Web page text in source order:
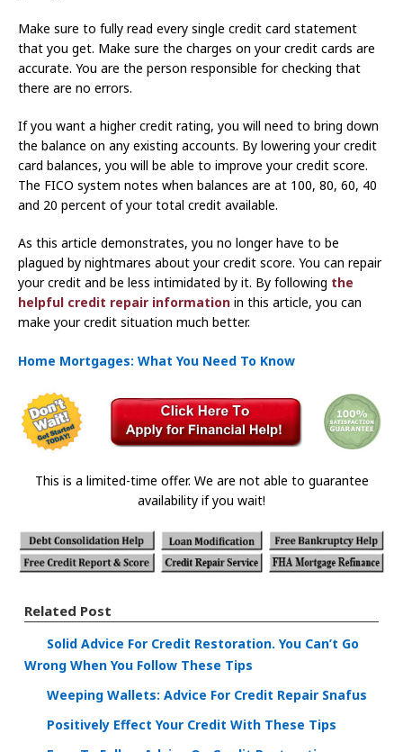
Make sure to fully read every single credit card statement
that you get. Make sure the charges on your credit cards are
accurate. You are the person responsible for checking that
there are no errors.
If you want a higher credit rating, you will need to bring down
the balance on any existing accounts. By lowering your credit
card balances, you will be able to improve your credit score.
The FICO system notes when balances are at 100, 80, 60, 40
and 20 percent of your total credit available.
As this article demonstrates, you no longer have to be
plagued by nightmares about your credit score. You can repair
your credit and be less intimidated by it. By following the
helpful credit repair information in this article, you can
make your credit situation much better.
Home Mortgages: What You Need To Know
This is a limited-time offer. We are not able to guarantee
availability if you wait!
Related Post
Solid Advice For Credit Restoration. You Can’t Go
Wrong When You Follow These Tips
Weeping Wallets: Advice For Credit Repair Snafus
Positively Effect Your Credit With These Tips